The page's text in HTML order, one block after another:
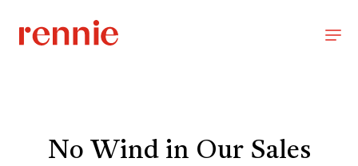
No Wind in Our Sales